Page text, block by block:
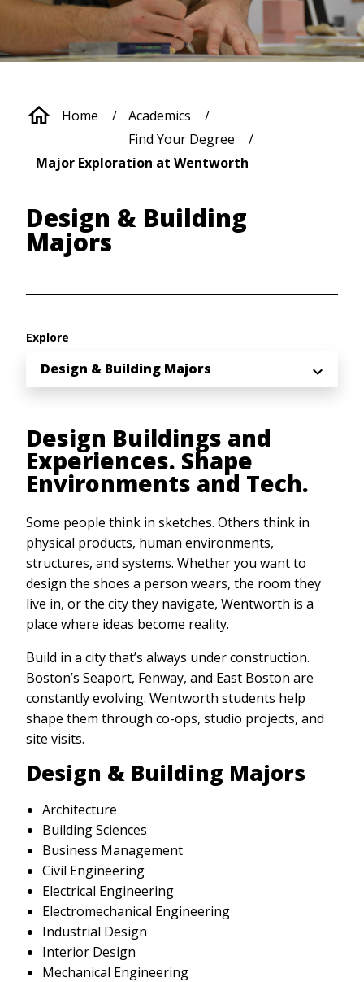
Breadcrumb
Home
Academics
Find Your Degree
Major Exploration at Wentworth
Design & Building
Majors
Explore
Design & Building Majors
Design Buildings and
Experiences. Shape
Environments and Tech.
Some people think in sketches. Others think in
physical products, human environments,
structures, and systems. Whether you want to
design the shoes a person wears, the room they
live in, or the city they navigate, Wentworth is a
place where ideas become reality.
Build in a city that’s always under construction.
Boston’s Seaport, Fenway, and East Boston are
constantly evolving. Wentworth students help
shape them through co-ops, studio projects, and
site visits.
Design & Building Majors
Architecture
Building Sciences
Business Management
Civil Engineering
Electrical Engineering
Electromechanical Engineering
Industrial Design
Interior Design
Mechanical Engineering